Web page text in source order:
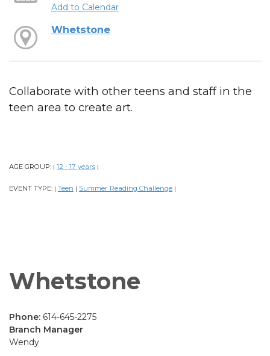
Add to Calendar
Whetstone
Collaborate with other teens and staff in the
teen area to create art.
AGE GROUP: | 12 - 17 years |
EVENT TYPE: | Teen | Summer Reading Challenge |
Whetstone
Phone: 614-645-2275
Branch Manager
Wendy